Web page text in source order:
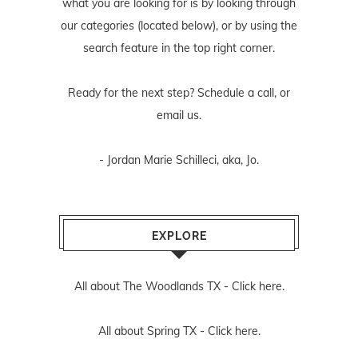
what you are looking for is by looking through
our categories (located below), or by using the
search feature in the top right corner.
Ready for the next step? Schedule a call, or
email us.
- Jordan Marie Schilleci, aka, Jo.
EXPLORE
All about The Woodlands TX - Click here.
All about Spring TX - Click here.